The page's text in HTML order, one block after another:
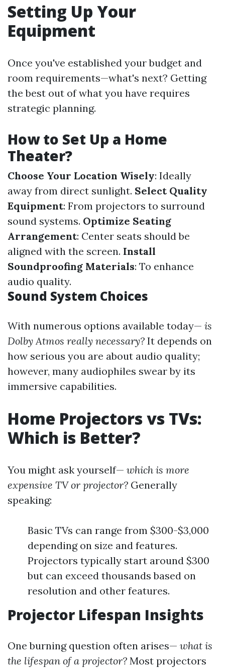
Setting Up Your
Equipment
Once you've established your budget and
room requirements—what's next? Getting
the best out of what you have requires
strategic planning.
How to Set Up a Home
Theater?
Choose Your Location Wisely: Ideally
away from direct sunlight. Select Quality
Equipment: From projectors to surround
sound systems. Optimize Seating
Arrangement: Center seats should be
aligned with the screen. Install
Soundproofing Materials: To enhance
audio quality.
Sound System Choices
With numerous options available today— is
Dolby Atmos really necessary? It depends on
how serious you are about audio quality;
however, many audiophiles swear by its
immersive capabilities.
Home Projectors vs TVs:
Which is Better?
You might ask yourself— which is more
expensive TV or projector? Generally
speaking:
Basic TVs can range from $300-$3,000
depending on size and features.
Projectors typically start around $300
but can exceed thousands based on
resolution and other features.
Projector Lifespan Insights
One burning question often arises— what is
the lifespan of a projector? Most projectors